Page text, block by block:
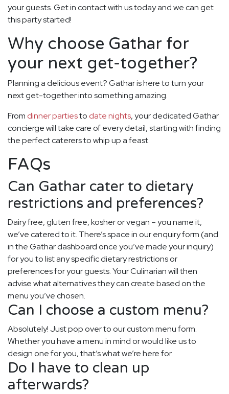
your guests. Get in contact with us today and we can get
this party started!
Why choose Gathar for
your next get-together?
Planning a delicious event? Gathar is here to turn your
next get-together into something amazing.
From dinner partiesto date nights, your dedicated Gathar
concierge will take care of every detail, starting with finding
the perfect caterers to whip up a feast.
FAQs
Can Gathar cater to dietary
restrictions and preferences?
Dairy free, gluten free, kosher or vegan – you name it,
we’ve catered to it. There’s space in our enquiry form (and
in the Gathar dashboard once you’ve made your inquiry)
for you to list any specific dietary restrictions or
preferences for your guests. Your Culinarian will then
advise what alternatives they can create based on the
menu you’ve chosen.
Can I choose a custom menu?
Absolutely! Just pop over to our custom menu form.
Whether you have a menu in mind or would like us to
design one for you, that’s what we’re here for.
Do I have to clean up
afterwards?